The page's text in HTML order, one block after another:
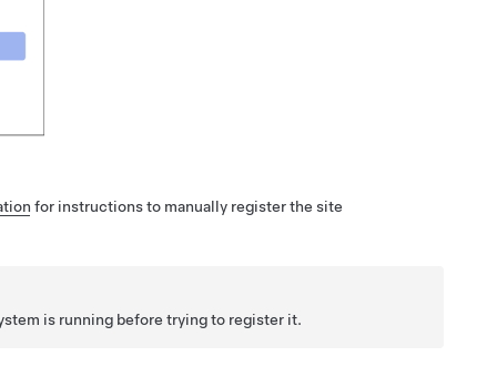
for instructions to manually register the site
is running before trying to register it.